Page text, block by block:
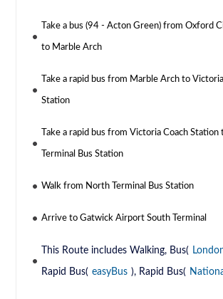
Take a bus (94 - Acton Green) from Oxford
to Marble Arch
Take a rapid bus from Marble Arch to
Station
Take a rapid bus from Victoria Coach
Terminal Bus Station
Walk from North Terminal Bus Station
Arrive to Gatwick Airport South Terminal
This Route includes Walking, Bus(
Rapid Bus( easyBus ), Rapid Bus(